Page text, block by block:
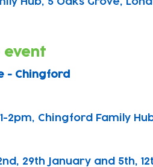
event
- Chingford
1-2pm, Chingford Family
29th January and 5th,